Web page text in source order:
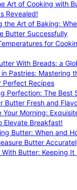
Art of Cooking with
Revealed!
the Art of Baking:
Butter Successfully
for
With Breads: a
in Pastries: Mastering
Perfect Recipes
Perfection: The Best
Butter Fresh and
Your Morning:
Elevate Breakfast!
Butter: When and
Butter
Butter: Keeping It